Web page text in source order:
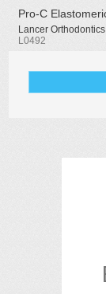
Pro-C
Lancer Orthodontics
L0492